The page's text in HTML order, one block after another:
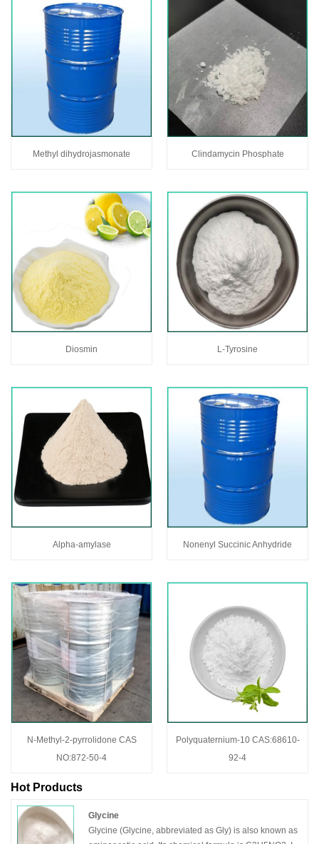
Methyl dihydrojasmonate Clindamycin Phosphate
Diosmin L-Tyrosine
Alpha-amylase Nonenyl Succinic Anhydride
N-Methyl-2-pyrrolidone CAS
NO:872-50-4
Polyquaternium-10 CAS:68610-
92-4
Hot Products
Glycine
Glycine (Glycine, abbreviated as Gly) is also known as